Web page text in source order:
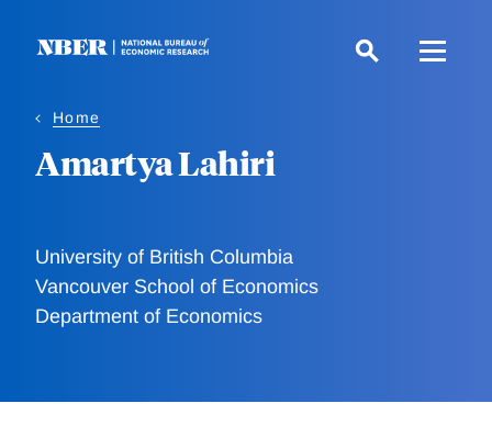
Home
Amartya Lahiri
University of British Columbia
Vancouver School of Economics
Department of Economics